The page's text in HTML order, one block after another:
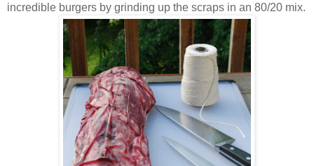
incredible burgers by grinding up the scraps in an 80/20 mix.